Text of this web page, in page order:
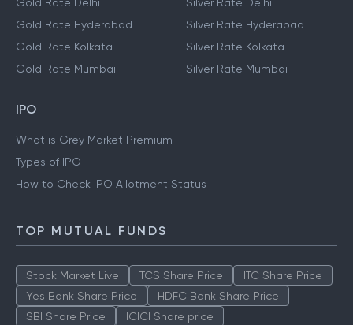
Gold Rate Delhi
Gold Rate Hyderabad
Gold Rate Kolkata
Gold Rate Mumbai
Silver Rate Delhi
Silver Rate Hyderabad
Silver Rate Kolkata
Silver Rate Mumbai
IPO
What is Grey Market Premium
Types of IPO
How to Check IPO Allotment Status
TOP MUTUAL FUNDS
Stock Market Live TCS Share Price
ITC Share Price
Yes Bank Share Price
HDFC Bank Share Price
SBI Share Price
ICICI Share price